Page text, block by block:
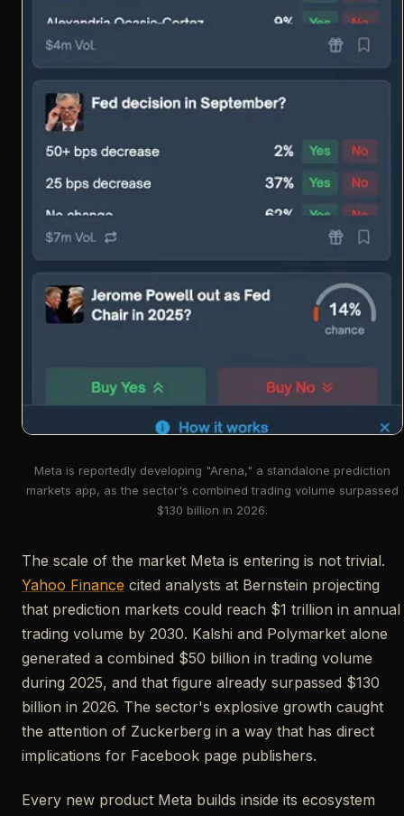
Meta is reportedly developing "Arena," a standalone prediction
markets app, as the sector's combined trading volume surpassed
$130 billion in 2026.
The scale of the market Meta is entering is not trivial.
Yahoo Finance cited analysts at Bernstein projecting
that prediction markets could reach $1 trillion in annual
trading volume by 2030. Kalshi and Polymarket alone
generated a combined $50 billion in trading volume
during 2025, and that figure already surpassed $130
billion in 2026. The sector's explosive growth caught
the attention of Zuckerberg in a way that has direct
implications for Facebook page publishers.
Every new product Meta builds inside its ecosystem